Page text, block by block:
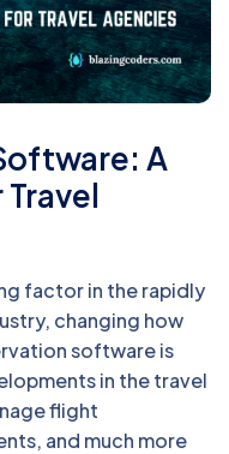
A
factor in the rapidly
changing how
software is
in the travel
flight
and much more